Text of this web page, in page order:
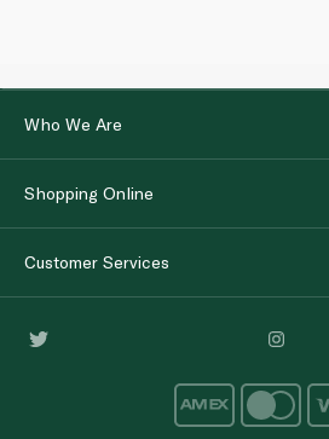
Who We Are
Shopping Online
Customer Services